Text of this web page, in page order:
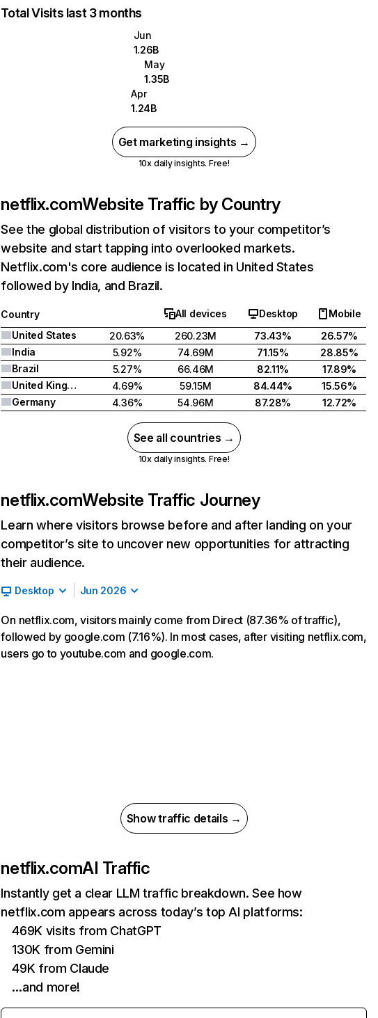
Total Visits last 3 months
Jun
1.26B
May
1.35B
Apr
1.24B
Get marketing insights →
10x daily insights. Free!
netflix.comWebsite Traffic by Country
See the global distribution of visitors to your competitor’s
website and start tapping into overlooked markets.
Netflix.com's core audience is located in United States
followed by India, and Brazil.
Country All devices Desktop
Mobile
United States
20.63% 260.23M 73.43%
26.57%
India
5.92% 74.69M 71.15%
28.85%
Brazil
5.27% 66.46M 82.11%
17.89%
United Kingdom
4.69% 59.15M 84.44%
15.56%
Germany
4.36% 54.96M 87.28% 12.72%
See all countries →
10x daily insights. Free!
netflix.comWebsite Traffic Journey
Learn where visitors browse before and after landing on your
competitor’s site to uncover new opportunities for attracting
their audience.
Desktop Jun 2026
On netflix.com, visitors mainly come from Direct (87.36% of traffic),
followed by google.com (7.16%). In most cases, after visiting netflix.com,
users go to youtube.com and google.com.
Show traffic details →
netflix.comAI Traffic
Instantly get a clear LLM traffic breakdown. See how
netflix.com appears across today’s top AI platforms:
469K visits from ChatGPT
130K from Gemini
49K from Claude
…and more!